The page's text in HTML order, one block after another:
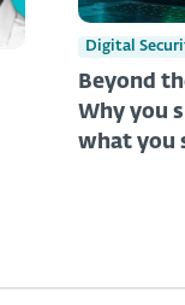
Digital
Beyond
Why you
what you